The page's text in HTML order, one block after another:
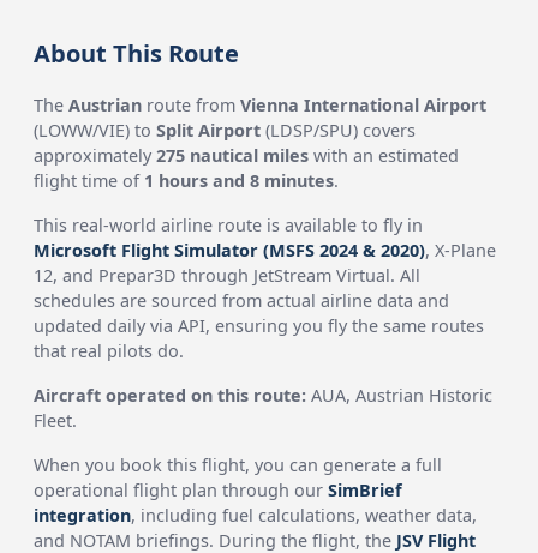
About This Route
TheAustrian route fromVienna International Airport
(LOWW/VIE) toSplit Airport (LDSP/SPU) covers
approximately275 nautical miles with an estimated
flight time of 1 hours and 8 minutes.
This real-world airline route is available to fly in
Microsoft Flight Simulator (MSFS 2024 & 2020), X-Plane
12, and Prepar3D through JetStream Virtual. All
schedules are sourced from actual airline data and
updated daily via API, ensuring you fly the same routes
that real pilots do.
Aircraft operated on this route: AUA, Austrian Historic
Fleet.
When you book this flight, you can generate a full
operational flight plan through ourSimBrief
integration, including fuel calculations, weather data,
and NOTAM briefings. During the flight, the JSV Flight